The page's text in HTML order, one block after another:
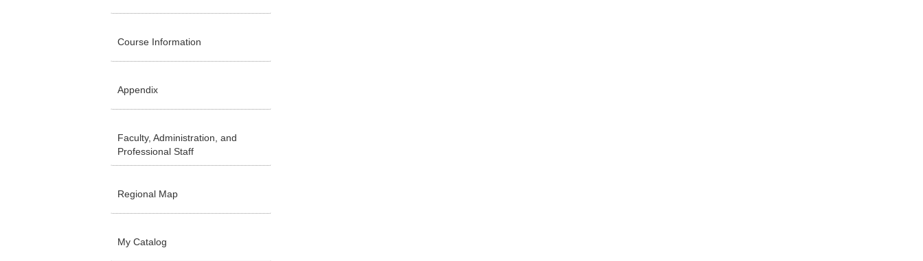
Course Information
Appendix
Faculty, Administration, and
Professional Staff
Regional Map
My Catalog